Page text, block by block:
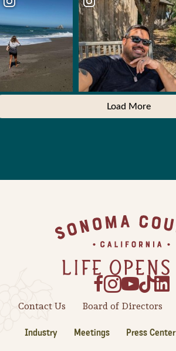
Load More
Contact Us Board of Directors
Industry Meetings Press Center